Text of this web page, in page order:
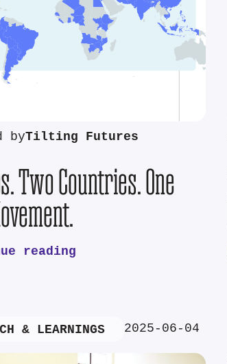
byTilting Futures
Two Countries. One
reading
& LEARNINGS 2025-06-04